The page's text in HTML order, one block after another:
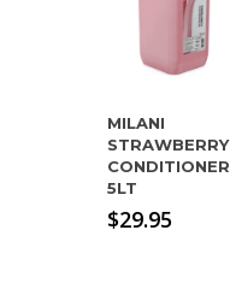
MILANI
STRAWBERRY
CONDITIONER
5LT
$29.95